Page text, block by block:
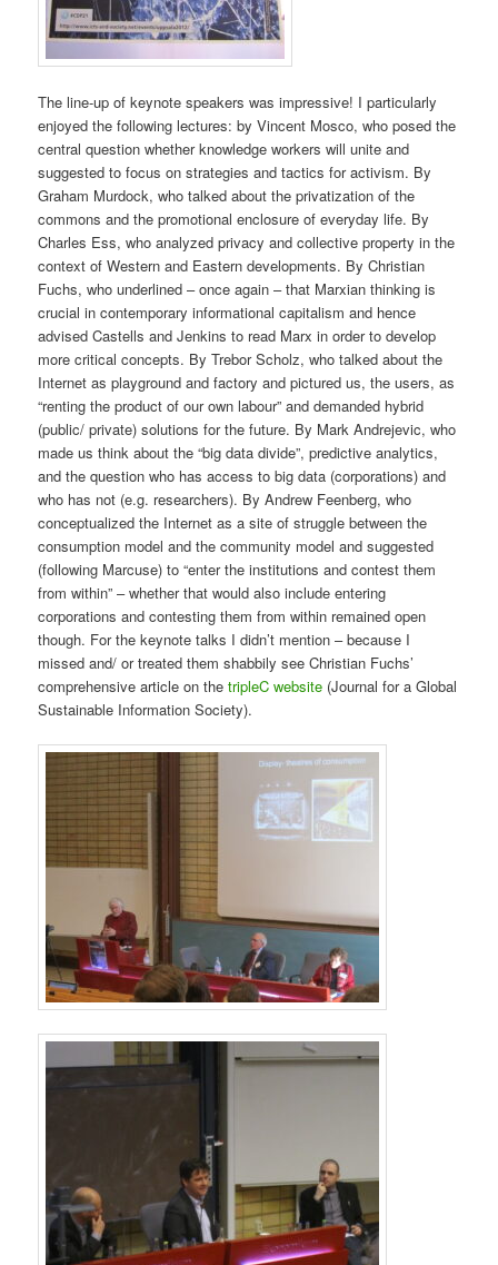
The line-up of keynote speakers was impressive! I particularly
enjoyed the following lectures: by Vincent Mosco, who posed the
central question whether knowledge workers will unite and
suggested to focus on strategies and tactics for activism. By
Graham Murdock, who talked about the privatization of the
commons and the promotional enclosure of everyday life. By
Charles Ess, who analyzed privacy and collective property in the
context of Western and Eastern developments. By Christian
Fuchs, who underlined – once again – that Marxian thinking is
crucial in contemporary informational capitalism and hence
advised Castells and Jenkins to read Marx in order to develop
more critical concepts. By Trebor Scholz, who talked about the
Internet as playground and factory and pictured us, the users, as
“renting the product of our own labour” and demanded hybrid
(public/ private) solutions for the future. By Mark Andrejevic, who
made us think about the “big data divide”, predictive analytics,
and the question who has access to big data (corporations) and
who has not (e.g. researchers). By Andrew Feenberg, who
conceptualized the Internet as a site of struggle between the
consumption model and the community model and suggested
(following Marcuse) to “enter the institutions and contest them
from within” – whether that would also include entering
corporations and contesting them from within remained open
though. For the keynote talks I didn’t mention – because I
missed and/ or treated them shabbily see Christian Fuchs’
comprehensive article on thetripleC website (Journal for a Global
Sustainable Information Society).